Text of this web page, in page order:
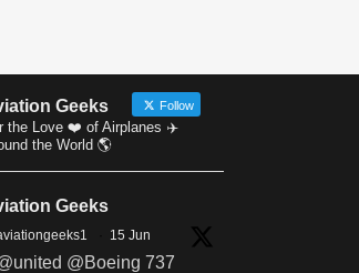
Geeks Follow
the Love ❤️ of Airplanes ✈️
the World 🌎
Geeks
15 Jun
@Boeing 737